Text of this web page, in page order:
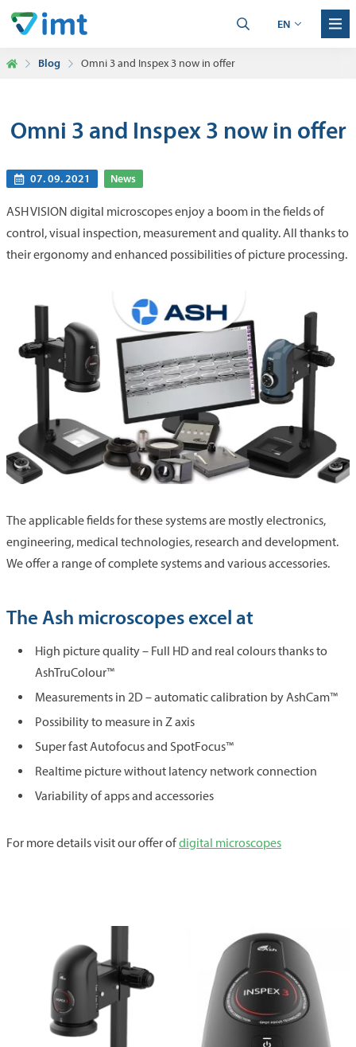
EN
Blog Omni 3 and Inspex 3 now in offer
Omni 3 and Inspex 3 now in offer
07. 09. 2021 News
ASH VISION digital microscopes enjoy a boom in the fields of
control, visual inspection, measurement and quality. All thanks to
their ergonomy and enhanced possibilities of picture processing.
The applicable fields for these systems are mostly electronics,
engineering, medical technologies, research and development.
We offer a range of complete systems and various accessories.
The Ash microscopes excel at
High picture quality – Full HD and real colours thanks to
AshTruColour™
Measurements in 2D – automatic calibration by AshCam™
Possibility to measure in Z axis
Super fast Autofocus and SpotFocus™
Realtime picture without latency network connection
Variability of apps and accessories
For more details visit our offer ofdigital microscopes